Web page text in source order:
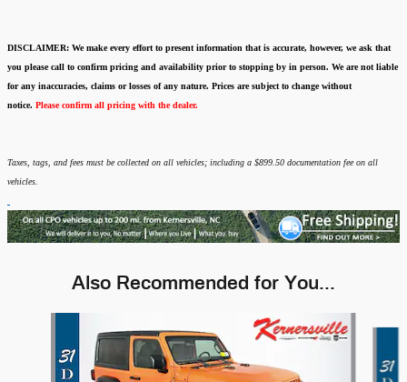
DISCLAIMER: We make every effort to present information that is accurate, however, we ask that
you please call to confirm pricing and availability prior to stopping by in person. We are not liable
for any inaccuracies, claims or losses of any nature. Prices are subject to change without
notice. Please confirm all pricing with the dealer.
Taxes, tags, and fees must be collected on all vehicles; including a $899.50 documentation fee on all
vehicles.
Also Recommended for You...